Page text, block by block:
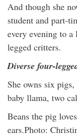
And though she
student and part-
every evening to
legged critters.
Diverse four-
She owns six
baby llama, two
Beans the pig
ears.Photo: